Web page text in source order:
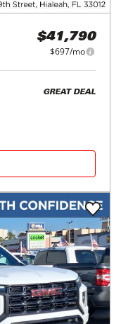
$41,790
$697/mo
GREAT DEAL